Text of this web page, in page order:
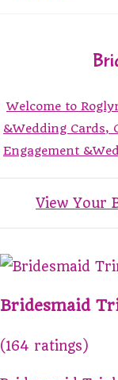
Welcome to
&Wedding Cards,
Engagement
View Your
Bridesmaid
(164 ratings)